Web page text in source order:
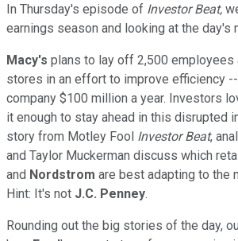
In Thursday's episode of Investor Beat,
earnings season and looking at the day's
Macy's plans to lay off 2,500 employees
stores in an effort to improve efficiency
company $100 million a year. Investors
it enough to stay ahead in this disrupted
story from Motley Fool Investor Beat,
and Taylor Muckerman discuss which
and Nordstrom are best adapting to the
Hint: It's not J.C. Penney.
Rounding out the big stories of the day,